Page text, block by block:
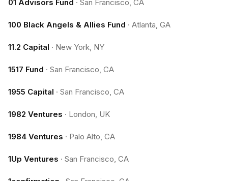
01 Advisors Fund · San Francisco, CA
100 Black Angels & Allies Fund · Atlanta, GA
11.2 Capital · New York, NY
1517 Fund · San Francisco, CA
1955 Capital · San Francisco, CA
1982 Ventures · London, UK
1984 Ventures · Palo Alto, CA
1Up Ventures · San Francisco, CA